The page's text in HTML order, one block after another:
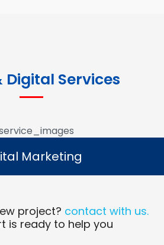
Digital Services
Marketing
Read More
Marketing
project? contact with us.
is ready to help you